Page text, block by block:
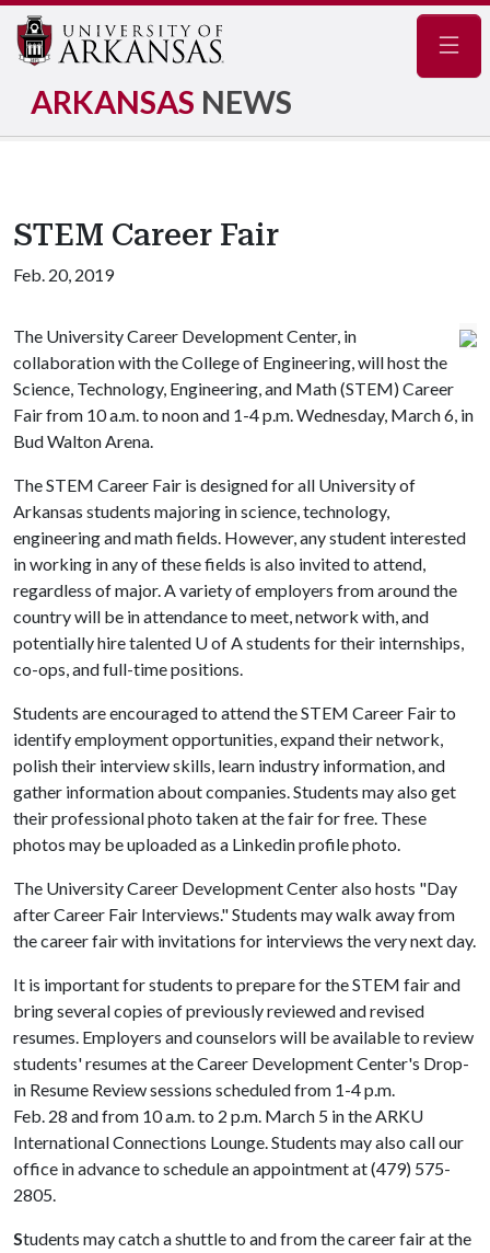
ARKANSAS NEWS
STEM Career Fair
Feb. 20, 2019
The University Career Development Center, in
collaboration with the College of Engineering, will host the
Science, Technology, Engineering, and Math (STEM) Career
Fair from 10 a.m. to noon and 1-4 p.m. Wednesday, March 6, in
Bud Walton Arena.
The STEM Career Fair is designed for all University of
Arkansas students majoring in science, technology,
engineering and math fields. However, any student interested
in working in any of these fields is also invited to attend,
regardless of major. A variety of employers from around the
country will be in attendance to meet, network with, and
potentially hire talented U of Astudents for their internships,
co-ops, and full-time positions.
Students are encouraged to attend the STEM Career Fair to
identify employment opportunities, expand their network,
polish their interview skills, learn industry information, and
gather information about companies. Students may also get
their professional photo taken at the fair for free. These
photos may be uploaded as a Linkedin profile photo.
The University Career Development Center also hosts "Day
after Career Fair Interviews." Students may walk away from
the career fair with invitations for interviews the very next day.
It is important for students to prepare for the STEM fair and
bring several copies of previously reviewed and revised
resumes. Employers and counselors will be available to review
students' resumes at the Career Development Center's Drop-
in Resume Review sessions scheduled from 1-4 p.m.
Feb. 28 and from 10 a.m. to 2 p.m. March 5 in the ARKU
International Connections Lounge. Students may also call our
office in advance to schedule an appointment at (479) 575-
2805.
Students may catch a shuttle to and from the career fair at the